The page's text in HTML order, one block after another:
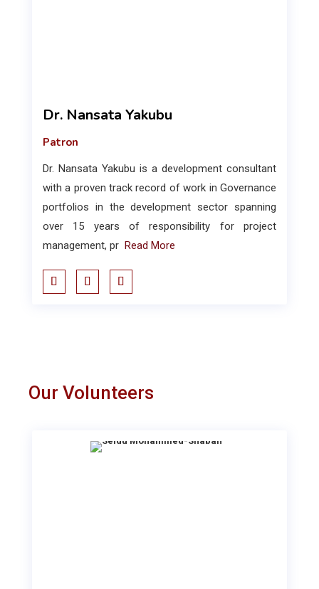
Dr. Nansata Yakubu
Patron
Dr. Nansata Yakubu is a development consultant
with a proven track record of work in Governance
portfolios in the development sector spanning
over 15 years of responsibility for project
management, pr Read More
Our Volunteers